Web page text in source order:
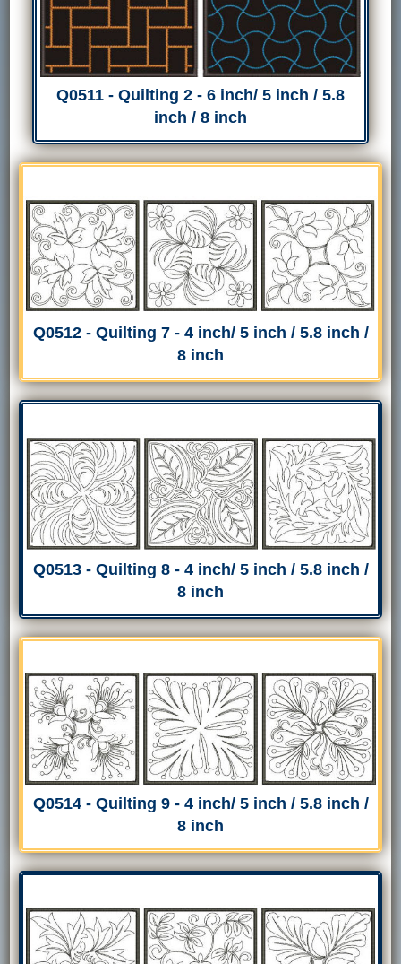
Q0511 - Quilting 2 - 6 inch/ 5 inch / 5.8
inch / 8 inch
Q0512 - Quilting 7 - 4 inch/ 5 inch / 5.8 inch /
8 inch
Q0513 - Quilting 8 - 4 inch/ 5 inch / 5.8 inch /
8 inch
Q0514 - Quilting 9 - 4 inch/ 5 inch / 5.8 inch /
8 inch